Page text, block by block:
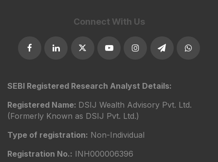
Connect With Us
SEBI Registered Research Analyst Details:
Registered Name: DSIJ Wealth Advisory Pvt. Ltd.
(Formerly Known as DSIJ Pvt. Ltd.)
Type of registration: Non-Individual
Registration No.: INH000006396